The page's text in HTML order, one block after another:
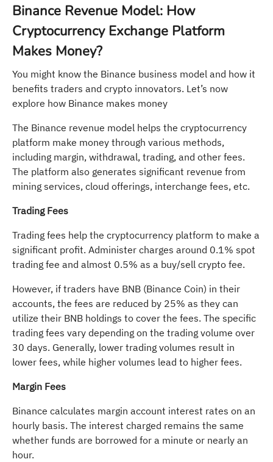
Binance Revenue Model: How
Cryptocurrency Exchange Platform
Makes Money?
You might know the Binance business model and how it
benefits traders and crypto innovators. Let’s now
explore how Binance makes money
The Binance revenue model helps the cryptocurrency
platform make money through various methods,
including margin, withdrawal, trading, and other fees.
The platform also generates significant revenue from
mining services, cloud offerings, interchange fees, etc.
Trading Fees
Trading fees help the cryptocurrency platform to make a
significant profit. Administer charges around 0.1% spot
trading fee and almost 0.5% as a buy/sell crypto fee.
However, if traders have BNB (Binance Coin) in their
accounts, the fees are reduced by 25% as they can
utilize their BNB holdings to cover the fees. The specific
trading fees vary depending on the trading volume over
30 days. Generally, lower trading volumes result in
lower fees, while higher volumes lead to higher fees.
Margin Fees
Binance calculates margin account interest rates on an
hourly basis. The interest charged remains the same
whether funds are borrowed for a minute or nearly an
hour.